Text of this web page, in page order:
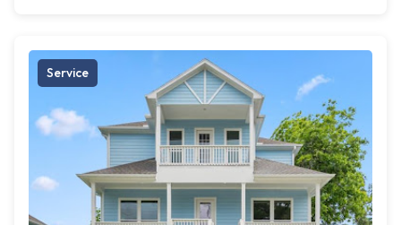
Service